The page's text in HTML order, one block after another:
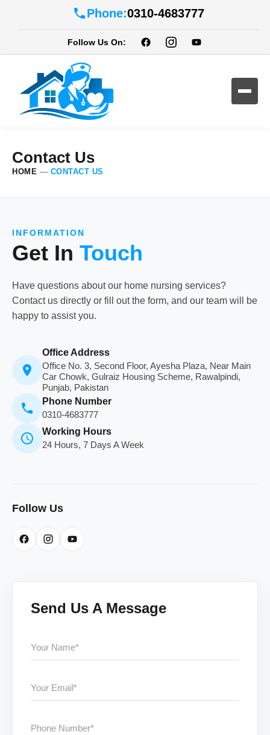
Phone:0310-4683777
Follow Us On:
Contact Us
HOME — CONTACT US
INFORMATION
Get In Touch
Have questions about our home nursing services?
Contact us directly or fill out the form, and our team will be
happy to assist you.
Office Address
Office No. 3, Second Floor, Ayesha Plaza, Near Main
Car Chowk, Gulraiz Housing Scheme, Rawalpindi,
Punjab, Pakistan
Phone Number
0310-4683777
Working Hours
24 Hours, 7 Days A Week
Follow Us
Send Us A Message